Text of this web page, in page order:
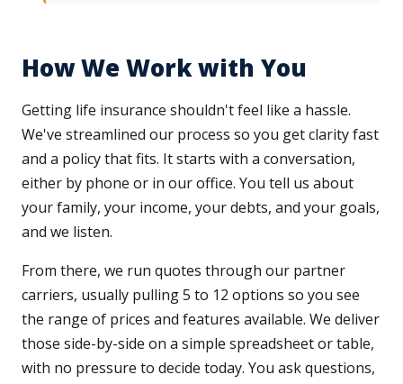
How We Work with You
Getting life insurance shouldn't feel like a hassle.
We've streamlined our process so you get clarity fast
and a policy that fits. It starts with a conversation,
either by phone or in our office. You tell us about
your family, your income, your debts, and your goals,
and we listen.
From there, we run quotes through our partner
carriers, usually pulling 5 to 12 options so you see
the range of prices and features available. We deliver
those side-by-side on a simple spreadsheet or table,
with no pressure to decide today. You ask questions,